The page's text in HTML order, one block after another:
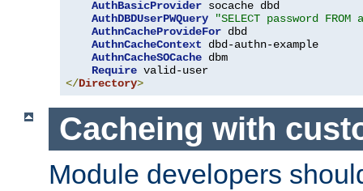
AuthBasicProvider socache dbd
AuthDBDUserPWQuery
"SELECT password
AuthnCacheProvideFor dbd
AuthnCacheContext dbd-authn-example
AuthnCacheSOCache dbm
Require
</Directory>
Cacheing with
Module developers